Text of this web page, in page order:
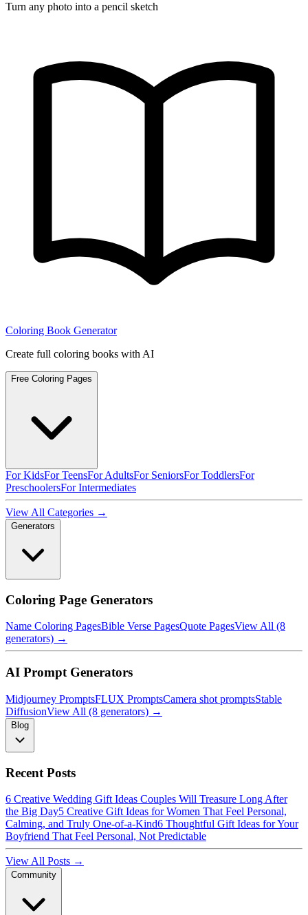
Turn any photo into a pencil sketch
Coloring Book Generator
Create full coloring books with AI
Free Coloring Pages
For KidsFor TeensFor AdultsFor SeniorsFor ToddlersFor
PreschoolersFor Intermediates
View All Categories →
Generators
Coloring Page Generators
Name Coloring PagesBible Verse PagesQuote PagesView All (8
generators) →
AI Prompt Generators
Midjourney PromptsFLUX PromptsCamera shot promptsStable
DiffusionView All (8 generators) →
Blog
Recent Posts
6 Creative Wedding Gift Ideas Couples Will Treasure Long After
the Big Day5 Creative Gift Ideas for Women That Feel Personal,
Calming, and Truly One-of-a-Kind6 Thoughtful Gift Ideas for Your
Boyfriend That Feel Personal, Not Predictable
View All Posts →
Community